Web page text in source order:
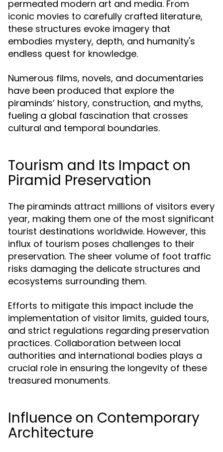
permeated modern art and media. From
iconic movies to carefully crafted literature,
these structures evoke imagery that
embodies mystery, depth, and humanity's
endless quest for knowledge.
Numerous films, novels, and documentaries
have been produced that explore the
piraminds’ history, construction, and myths,
fueling a global fascination that crosses
cultural and temporal boundaries.
Tourism and Its Impact on
Piramid Preservation
The piraminds attract millions of visitors every
year, making them one of the most significant
tourist destinations worldwide. However, this
influx of tourism poses challenges to their
preservation. The sheer volume of foot traffic
risks damaging the delicate structures and
ecosystems surrounding them.
Efforts to mitigate this impact include the
implementation of visitor limits, guided tours,
and strict regulations regarding preservation
practices. Collaboration between local
authorities and international bodies plays a
crucial role in ensuring the longevity of these
treasured monuments.
Influence on Contemporary
Architecture